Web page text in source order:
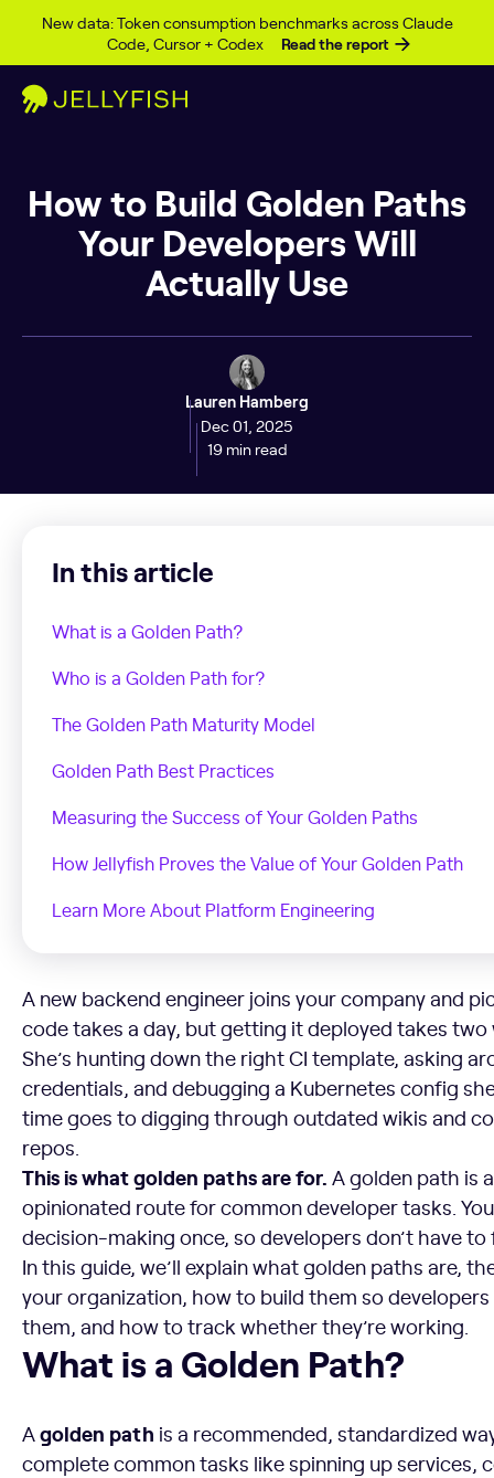
New data: Token consumption benchmarks across Claude
Code, Cursor + Codex
Read the report
Skip to content
How to Build Golden Paths
Your Developers Will
Actually Use
Lauren Hamberg
Dec 01, 2025
19 min read
In this article
What is a Golden Path?
Who is a Golden Path for?
The Golden Path Maturity Model
Golden Path Best Practices
Measuring the Success of Your Golden Paths
How Jellyfish Proves the Value of Your Golden Path
Learn More About Platform Engineering
A new backend engineer joins your company and
code takes a day, but getting it deployed takes two
She’s hunting down the right CI template, asking
credentials, and debugging a Kubernetes config
time goes to digging through outdated wikis and
repos.
This is what golden paths are for. A golden path is
opinionated route for common developer tasks.
decision-making once, so developers don’t have
In this guide, we’ll explain what golden paths are,
your organization, how to build them so
them, and how to track whether they’re working.
What is a Golden Path?
What is a Golden Path?
Agolden path is a recommended, standardized
complete common tasks like spinning up services,